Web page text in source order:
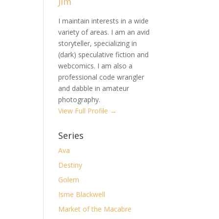
I maintain interests in a wide
variety of areas. I am an avid
storyteller, specializing in
(dark) speculative fiction and
webcomics. I am also a
professional code wrangler
and dabble in amateur
photography.
View Full Profile →
Series
Ava
Destiny
Golem
Isme Blackwell
Market of the Macabre